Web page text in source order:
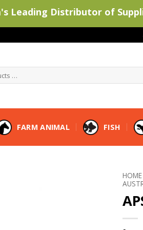
FARM ANIMAL FISH
HOME
Leading Distributor of